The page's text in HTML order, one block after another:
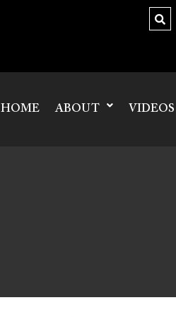
HOME ABOUT VIDEOS